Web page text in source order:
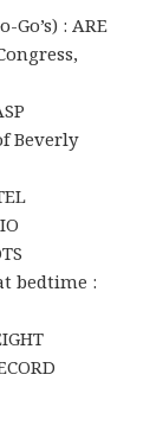
Go’s) : ARE
Beverly
bedtime :